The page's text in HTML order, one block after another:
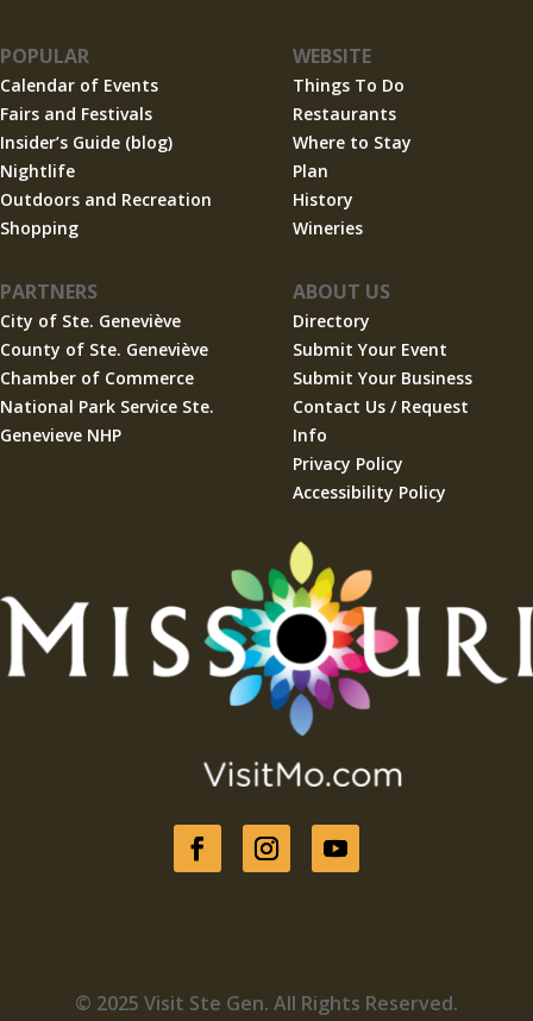
POPULAR
Calendar of Events
Fairs and Festivals
Insider’s Guide (blog)
Nightlife
Outdoors and Recreation
Shopping
WEBSITE
Things To Do
Restaurants
Where to Stay
Plan
History
Wineries
PARTNERS
City of Ste. Geneviève
County of Ste. Geneviève
Chamber of Commerce
National Park Service Ste.
Genevieve NHP
ABOUT US
Directory
Submit Your Event
Submit Your Business
Contact Us / Request
Info
Privacy Policy
Accessibility Policy
© 2025 Visit Ste Gen. All Rights Reserved.